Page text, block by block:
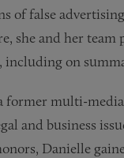
of false
and her team
including on
former multi-
and business
Danielle